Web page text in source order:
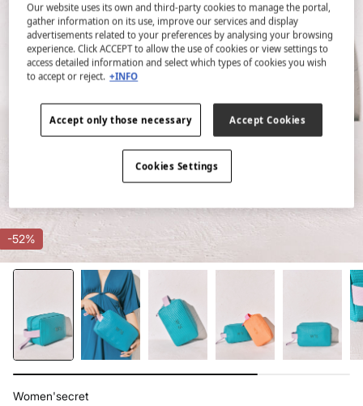
-52%
Women'secret
Our website uses its own and third-party cookies to manage the portal,
gather information on its use, improve our services and display
advertisements related to your preferences by analysing your browsing
experience. Click ACCEPT to allow the use of cookies or view settings to
access detailed information and select which types of cookies you wish
to accept or reject. +INFO
Accept only those necessary Accept Cookies
Cookies Settings